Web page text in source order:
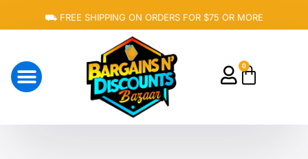
⛟ FREE SHIPPING ON ORDERS FOR $75 OR MORE
0
Cart